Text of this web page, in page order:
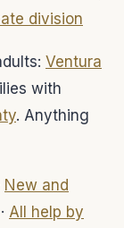
division
Ventura
with
. Anything
New and
· All help by